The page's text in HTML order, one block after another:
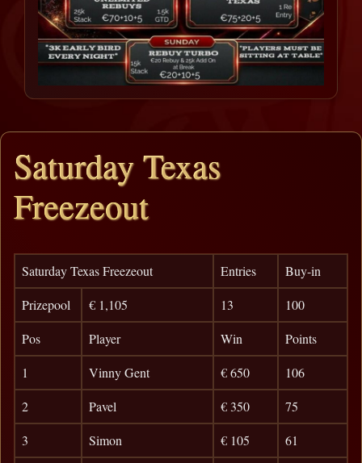
Saturday Texas
Freezeout
Saturday Texas Freezeout Entries
Buy-in
Prizepool
€ 1,105 13
100
Pos
Player Win
Points
1
Vinny Gent € 650
106
2
Pavel € 350
75
3
Simon € 105
61